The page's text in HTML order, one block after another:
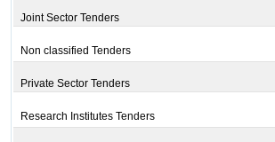
Joint Sector Tenders
Non classified Tenders
Private Sector Tenders
Research Institutes Tenders